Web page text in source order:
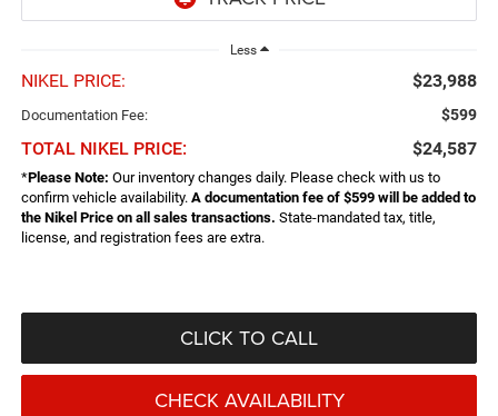
Less
NIKEL PRICE: $23,988
Documentation Fee: $599
TOTAL NIKEL PRICE: $24,587
*Please Note: Our inventory changes daily. Please check with us to
confirm vehicle availability. A documentation fee of $599 will be added to
the Nikel Price on all sales transactions. State-mandated tax, title,
license, and registration fees are extra.
CLICK TO CALL
CHECK AVAILABILITY